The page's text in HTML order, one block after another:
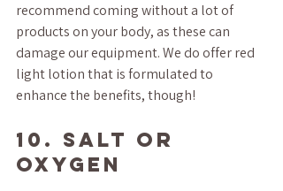
recommend coming without a lot of
products on your body, as these can
damage our equipment. We do offer red
light lotion that is formulated to
enhance the benefits, though!
10. SALT OR
OXYGEN